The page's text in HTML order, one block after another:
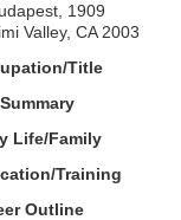
1909
Valley, CA 2003
Title
Life/Family
Training
Outline